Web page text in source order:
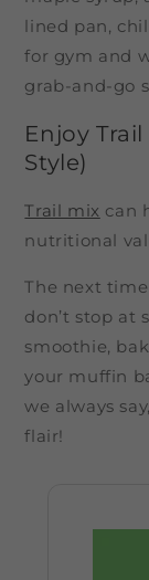
lined pan,
for gym and
grab-and-go
Enjoy
Style)
Trail mix can
nutritional
The next
don’t stop at
smoothie,
your muffin
we always
flair!